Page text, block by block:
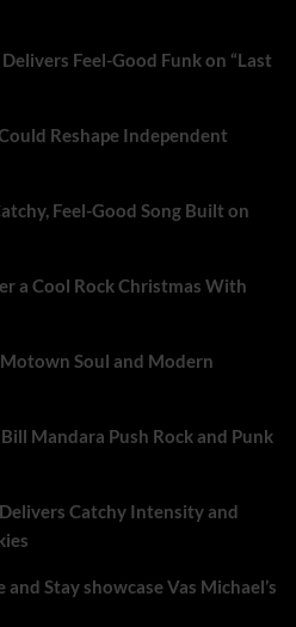
Feel-Good Funk on “Last
Reshape Independent
Feel-Good Song Built on
a Cool Rock Christmas With
Soul and Modern
Mandara Push Rock and Punk
Catchy Intensity and
Stay showcase Vas Michael’s